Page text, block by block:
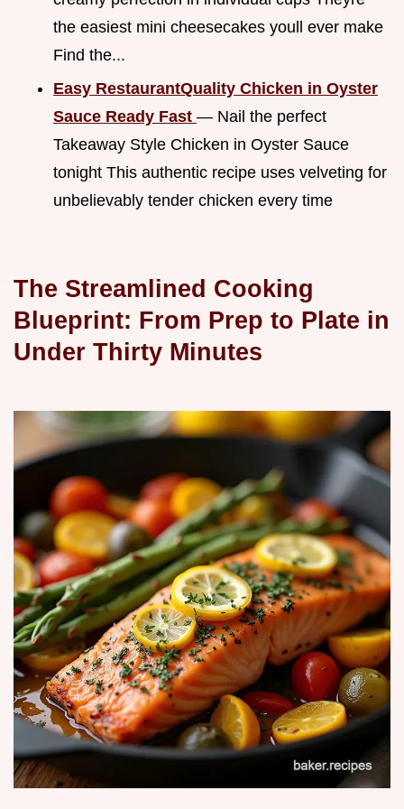
the easiest mini cheesecakes youll ever make
Find the...
Easy RestaurantQuality Chicken in Oyster
Sauce Ready Fast — Nail the perfect
Takeaway Style Chicken in Oyster Sauce
tonight This authentic recipe uses velveting for
unbelievably tender chicken every time
The Streamlined Cooking
Blueprint: From Prep to Plate in
Under Thirty Minutes